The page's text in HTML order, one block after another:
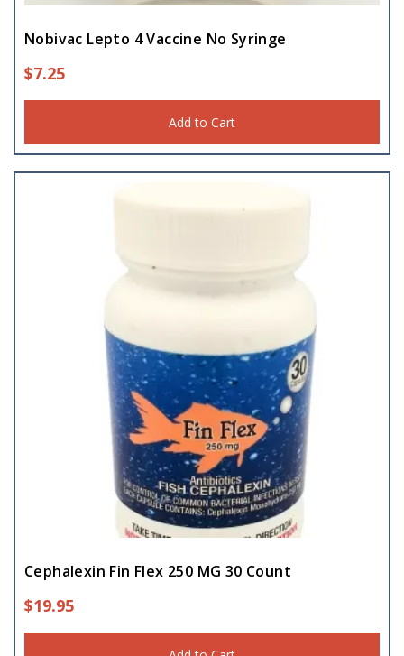
Nobivac Lepto 4 Vaccine No Syringe
$7.25
Add to Cart
Cephalexin Fin Flex 250 MG 30 Count
$19.95